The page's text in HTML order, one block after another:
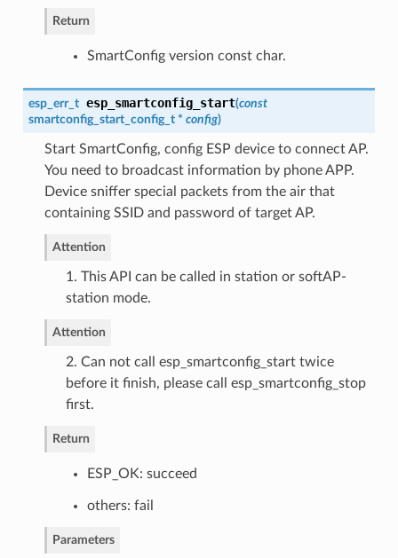
Return
SmartConfig version const char.
esp_err_t esp_smartconfig_start(const
smartconfig_start_config_t* config)
Start SmartConfig, config ESP device to connect AP.
You need to broadcast information by phone APP.
Device sniffer special packets from the air that
containing SSID and password of target AP.
Attention
1. This API can be called in station or softAP-
station mode.
Attention
2. Can not call esp_smartconfig_start twice
before it finish, please call esp_smartconfig_stop
first.
Return
ESP_OK: succeed
others: fail
Parameters